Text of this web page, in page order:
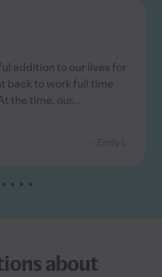
addition to our lives for
back to work full time
the time, our...
about